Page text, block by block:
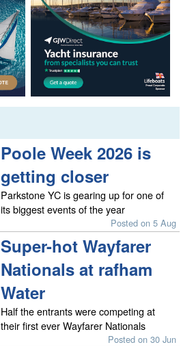
Poole Week 2026 is
getting closer
Parkstone YC is gearing up for one of
its biggest events of the year
Posted on 5 Aug
Super-hot Wayfarer
Nationals at rafham
Water
Half the entrants were competing at
their first ever Wayfarer Nationals
Posted on 30 Jun